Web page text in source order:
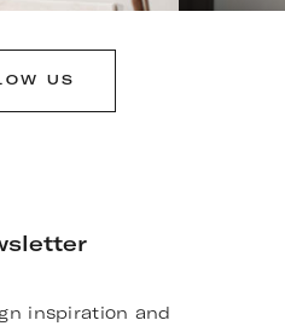
US
inspiration and